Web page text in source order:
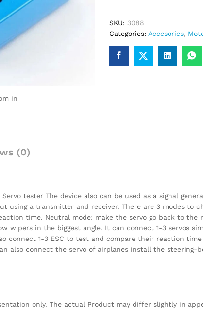
in
module
quantity
SKU: 3088
Categories: Accesories,
(0)
Servo tester The device also can be used as a signal
using a transmitter and receiver. There are 3 modes to
time. Neutral mode: make the servo go back to the
wipers in the biggest angle. It can connect 1-3 servos
connect 1-3 ESC to test and compare their reaction
also connect the servo of airplanes install the steering-
only. The actual Product may differ slightly in